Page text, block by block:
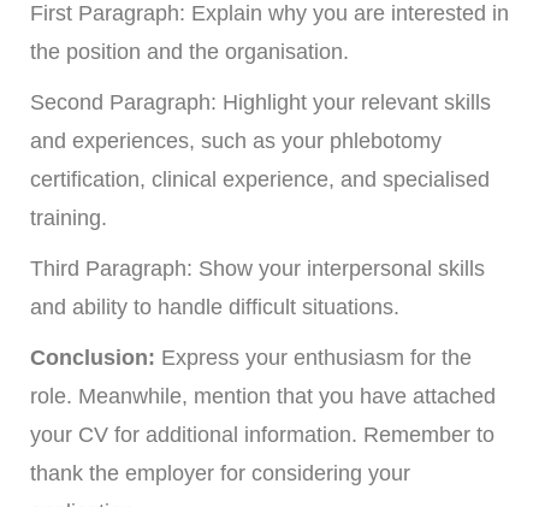
First Paragraph: Explain why you are interested in
the position and the organisation.
Second Paragraph: Highlight your relevant skills
and experiences, such as your phlebotomy
certification, clinical experience, and specialised
training.
Third Paragraph: Show your interpersonal skills
and ability to handle difficult situations.
Conclusion: Express your enthusiasm for the
role. Meanwhile, mention that you have attached
your CV for additional information. Remember to
thank the employer for considering your